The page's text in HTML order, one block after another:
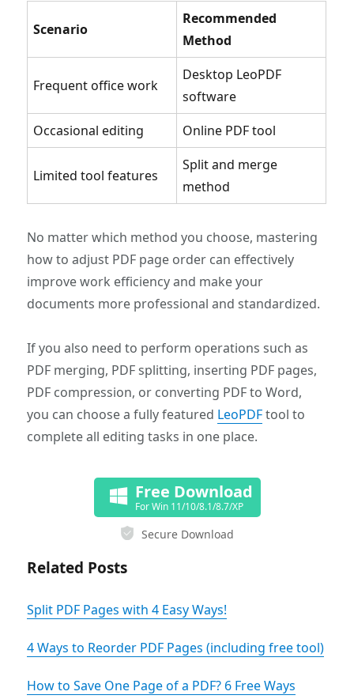
Scenario
Recommended
Method
Frequent office work
Desktop LeoPDF
software
Occasional editing
Online PDF tool
Limited tool features
Split and merge
method
No matter which method you choose, mastering
how to adjust PDF page order can effectively
improve work efficiency and make your
documents more professional and standardized.
If you also need to perform operations such as
PDF merging, PDF splitting, inserting PDF pages,
PDF compression, or converting PDF to Word,
you can choose a fully featured LeoPDFtool to
complete all editing tasks in one place.
Free Download
For Win 11/10/8.1/8.7/XP
Secure Download
Related Posts
Split PDF Pages with 4 Easy Ways!
4 Ways to Reorder PDF Pages (including free tool)
How to Save One Page of a PDF? 6 Free Ways